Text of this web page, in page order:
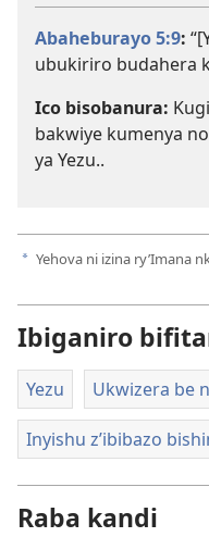
Abaheburayo 5:9:
ubukiriro budahera
Ico bisobanura:
bakwiye kumenya
ya Yezu..
a Yehova ni izina ry’Imana
Ibiganiro
Yezu Ukwizera be
Inyishu z’ibibazo
Raba kandi